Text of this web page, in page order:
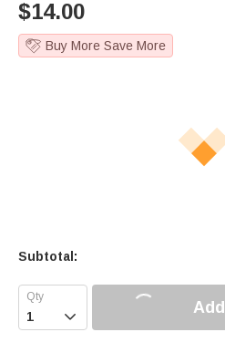
$14.00
Buy More Save More
Subtotal:
